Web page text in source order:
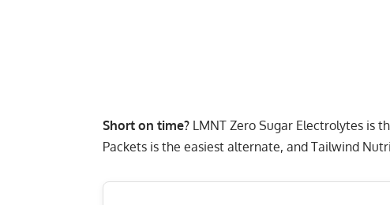
Short on time? LMNT Zero Sugar Electrolytes is
Packets is the easiest alternate, and Tailwind